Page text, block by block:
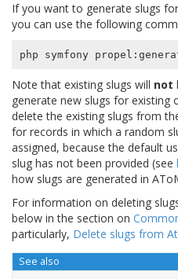
If you want to generate slugs
you can use the following
php symfony propel :
Note that existing slugs will not
generate new slugs for existing
delete the existing slugs from
for records in which a random
assigned, because the default
slug has not been provided (see
how slugs are generated in
For information on deleting
below in the section on
particularly, Delete slugs from
See also